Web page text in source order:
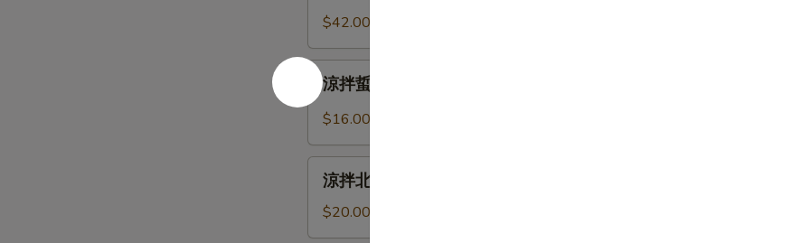
個)
Fried
Golden
Mini
Bun
(12pcs)
Combo
Appetizers
$42.00
涼
拌
Jellyfish
Salad
涼拌蜇皮 Jellyfish Salad
$16.00
極
涼拌北極貝 Arctic Shellfish Salad
$20.00